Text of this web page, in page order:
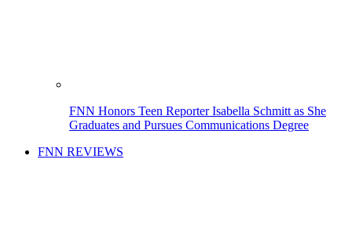
FNN Honors Teen Reporter Isabella Schmitt as She
Graduates and Pursues Communications Degree
FNN REVIEWS